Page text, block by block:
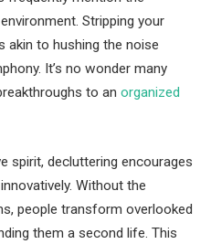
Stripping your
akin to hushing the noise
It’s no wonder many
to an organized
spirit, decluttering encourages
Without the
people transform overlooked
them a second life. This